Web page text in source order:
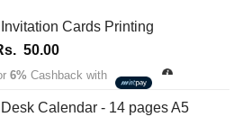
Cards Printing
50.00Current
price
Rs.
6% Cashback with
Calendar - 14 pages A5